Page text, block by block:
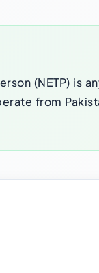
(NETP) is
from